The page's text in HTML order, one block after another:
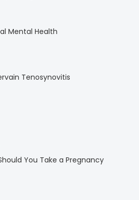
Mental Health
Tenosynovitis
You Take a Pregnancy